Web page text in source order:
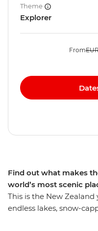
Find out what makes
world’s most scenic
This is the New Zealand
endless lakes, snow-
Theme
Explorer
From